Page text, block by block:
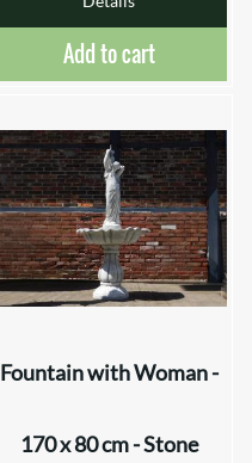
Add to cart
Fountain with Woman -
170 x 80 cm - Stone